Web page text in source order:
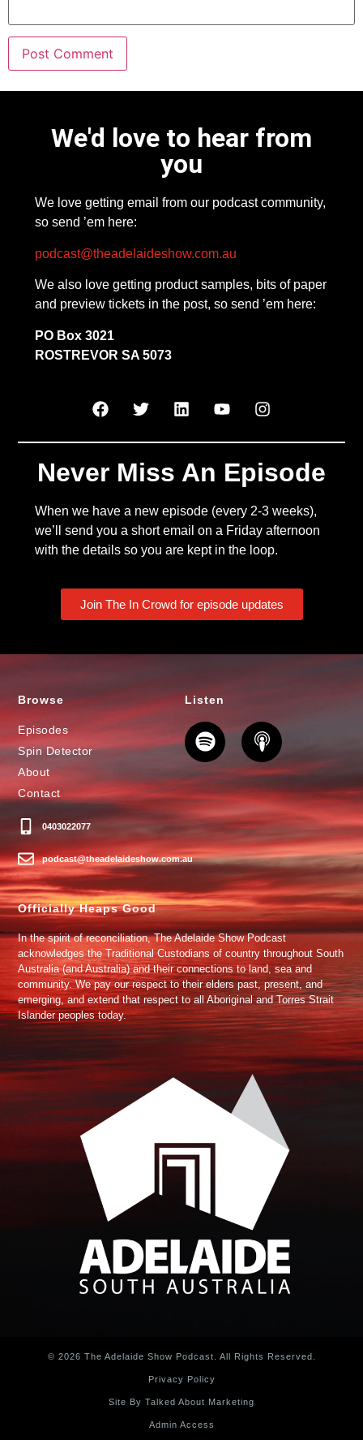
We'd love to hear from
you
We love getting email from our podcast community,
so send ’em here:
podcast@theadelaideshow.com.au
We also love getting product samples, bits of paper
and preview tickets in the post, so send ’em here:
PO Box 3021
ROSTREVOR SA 5073
Never Miss An Episode
When we have a new episode (every 2-3 weeks),
we’ll send you a short email on a Friday afternoon
with the details so you are kept in the loop.
Join The In Crowd for episode updates
Browse
Episodes
Spin Detector
About
Contact
0403022077
podcast@theadelaideshow.com.au
Listen
Officially Heaps Good
In the spirit of reconciliation, The Adelaide Show Podcast
acknowledges the Traditional Custodians of country throughout South
Australia (and Australia) and their connections to land, sea and
community. We pay our respect to their elders past, present, and
emerging, and extend that respect to all Aboriginal and Torres Strait
Islander peoples today.
© 2026 The Adelaide Show Podcast. All Rights Reserved.
Privacy Policy
Site By Talked About Marketing
Admin Access